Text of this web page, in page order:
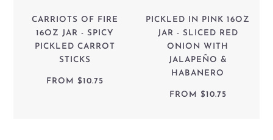
CARRIOTS OF FIRE
16OZ JAR - SPICY
PICKLED CARROT
STICKS
FROM$10.75
PICKLED IN PINK 16OZ
JAR - SLICED RED
ONION WITH
JALAPEÑO &
HABANERO
FROM $10.75